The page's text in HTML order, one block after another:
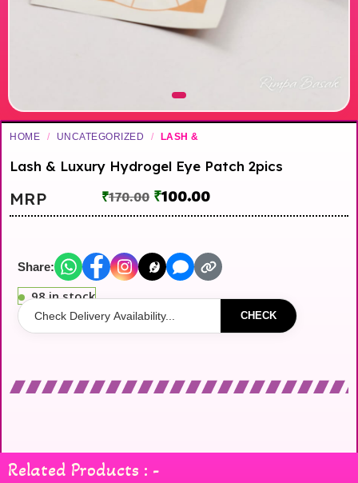
HOME / UNCATEGORIZED / LASH &
Lash & Luxury Hydrogel Eye Patch 2pics
MRP ₹170.00 ₹100.00
Share:
98 in stock
CHECK
Related Products : -